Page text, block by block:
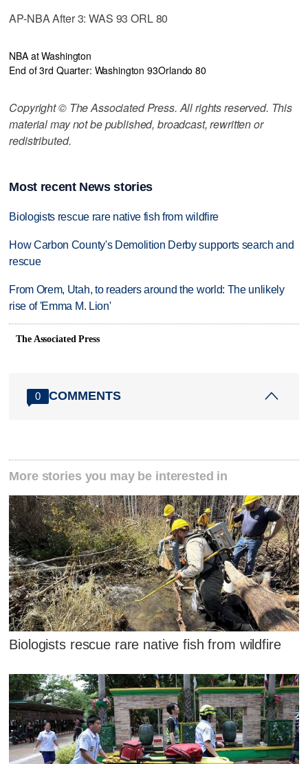
AP-NBA After 3: WAS 93 ORL 80
NBA at Washington
End of 3rd Quarter: Washington 93Orlando 80
Copyright © The Associated Press. All rights reserved. This
material may not be published, broadcast, rewritten or
redistributed.
Most recent News stories
Biologists rescue rare native fish from wildfire
How Carbon County's Demolition Derby supports search and
rescue
From Orem, Utah, to readers around the world: The unlikely
rise of 'Emma M. Lion'
The Associated Press
0 COMMENTS
More stories you may be interested in
Biologists rescue rare native fish from wildfire